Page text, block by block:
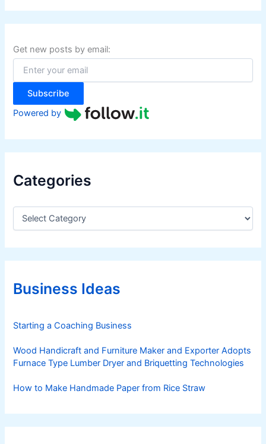
r
c
f
o
:
Get new posts by email:
Subscribe
Powered by
Categories
C
e
g
r
iBusiness Ideas
Starting a Coaching Business
Wood Handicraft and Furniture Maker and Exporter Adopts
Furnace Type Lumber Dryer and Briquetting Technologies
How to Make Handmade Paper from Rice Straw